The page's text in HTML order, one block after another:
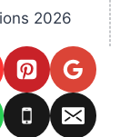
2026